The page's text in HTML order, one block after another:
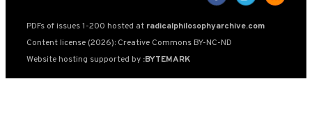
PDFs of issues 1-200 hosted at radicalphilosophyarchive.com
Content license (2026): Creative Commons BY-NC-ND
Website hosting supported by :BYTEMARK